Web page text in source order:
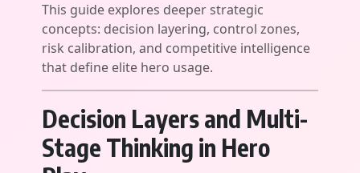
This guide explores deeper strategic
concepts: decision layering, control zones,
risk calibration, and competitive intelligence
that define elite hero usage.
Decision Layers and Multi-
Stage Thinking in Hero